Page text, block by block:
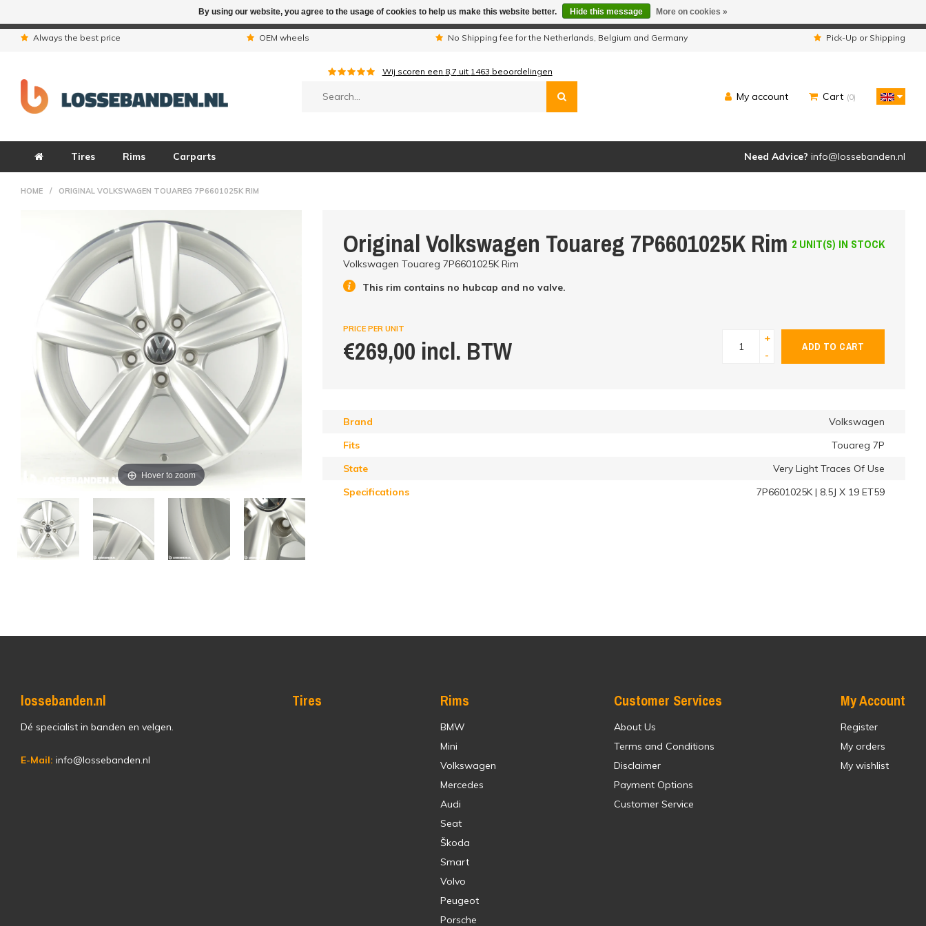
Always the best price OEM wheels No Shipping fee for the Netherlands, Belgium and Germany Pick-Up or Shipping
Wij scoren een 8,7 uit 1463 beoordelingen
My account Cart (0)
Tires Rims Carparts Need Advice? info@lossebanden.nl
HOME / ORIGINAL VOLKSWAGEN TOUAREG 7P6601025K RIM
Hover to zoom
Original Volkswagen Touareg 7P6601025K Rim 2 UNIT(S) IN STOCK
Volkswagen Touareg 7P6601025K Rim
This rim contains no hubcap and no valve.
PRICE PER UNIT
€269,00 incl. BTW
+
-
ADD TO CART
Brand
Volkswagen
Fits
Touareg 7P
State
Very Light Traces Of Use
Specifications
7P6601025K | 8.5J X 19 ET59
lossebanden.nl
Dé specialist in banden en velgen.
E-Mail: info@lossebanden.nl
Tires Rims
BMW
Mini
Volkswagen
Mercedes
Audi
Seat
Škoda
Smart
Volvo
Peugeot
Porsche
Customer Services
About Us
Terms and Conditions
Disclaimer
Payment Options
Customer Service
My Account
Register
My orders
My wishlist
By using our website, you agree to the usage of cookies to help us make this website better. Hide this message More on cookies »
Due to the holiday period we are not available by phone. All orders will be shipped as usual.